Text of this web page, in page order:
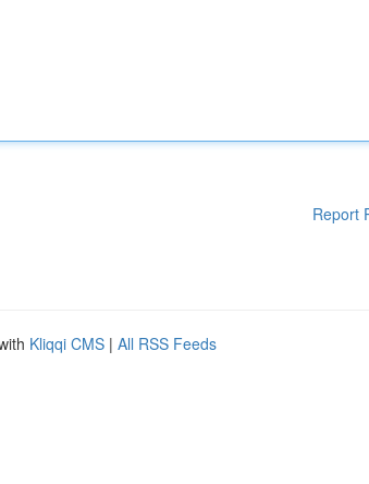
Report
Kliqqi CMS | All RSS Feeds